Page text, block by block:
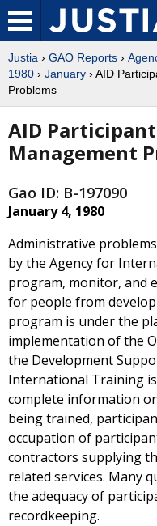
Justia › GAO Reports ›
1980 › January › AID
Problems
AID
Management
Gao ID: B-197090
January 4, 1980
Administrative
by the Agency for
program, monitor, and
for people from
program is under the
implementation of the
the Development
International Training
complete information
being trained,
occupation of
contractors supplying
related services. Many
the adequacy of
recordkeeping.